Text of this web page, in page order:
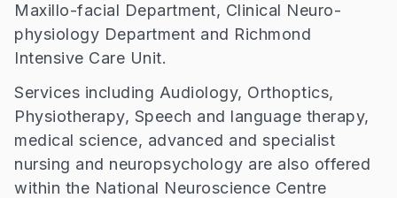
Maxillo-facial Department, Clinical Neuro-
physiology Department and Richmond
Intensive Care Unit.
Services including Audiology, Orthoptics,
Physiotherapy, Speech and language therapy,
medical science, advanced and specialist
nursing and neuropsychology are also offered
within the National Neuroscience Centre